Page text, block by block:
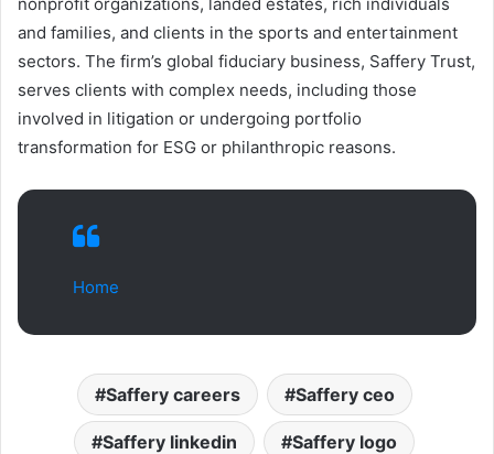
and families, and clients in the sports and entertainment
sectors. The firm’s global fiduciary business, Saffery Trust,
serves clients with complex needs, including those
involved in litigation or undergoing portfolio
transformation for ESG or philanthropic reasons.
Home
Saffery careers Saffery ceo
Saffery linkedin Saffery logo